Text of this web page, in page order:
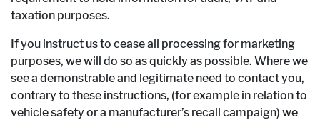
taxation purposes.
If you instruct us to cease all processing for marketing
purposes, we will do so as quickly as possible. Where we
see a demonstrable and legitimate need to contact you,
contrary to these instructions, (for example in relation to
vehicle safety or a manufacturer’s recall campaign) we